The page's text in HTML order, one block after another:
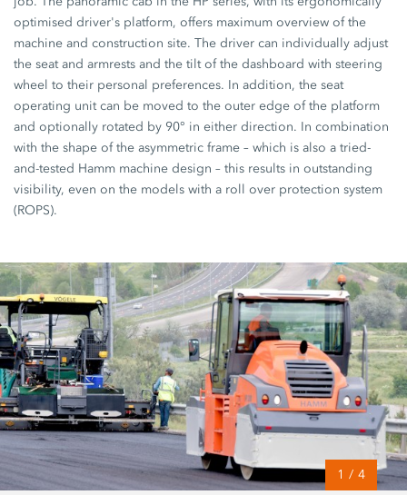
optimised driver's platform, offers maximum overview of the
machine and construction site. The driver can individually adjust
the seat and armrests and the tilt of the dashboard with steering
wheel to their personal preferences. In addition, the seat
operating unit can be moved to the outer edge of the platform
and optionally rotated by 90° in either direction. In combination
with the shape of the asymmetric frame – which is also a tried-
and-tested Hamm machine design – this results in outstanding
visibility, even on the models with a roll over protection system
(ROPS).
1 / 4